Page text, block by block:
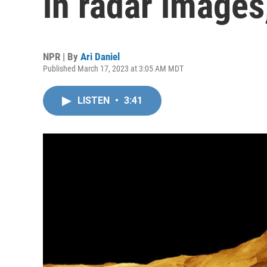
NPR | By Ari Daniel
Published March 17, 2023 at 3:05 AM MDT
LISTEN • 3:41